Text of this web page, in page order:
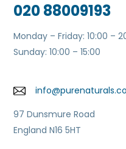
020 88009193
Monday – Friday: 10:00 –
Sunday: 10:00 – 15:00
97 Dunsmure Road
England N16 5HT